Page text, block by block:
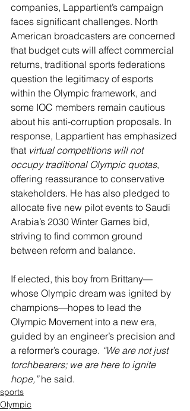
companies, Lappartient’s campaign
faces significant challenges. North
American broadcasters are concerned
that budget cuts will affect commercial
returns, traditional sports federations
question the legitimacy of esports
within the Olympic framework, and
some IOC members remain cautious
about his anti-corruption proposals. In
response, Lappartient has emphasized
that virtual competitions will not
occupy traditional Olympic quotas,
offering reassurance to conservative
stakeholders. He has also pledged to
allocate five new pilot events to Saudi
Arabia’s 2030 Winter Games bid,
striving to find common ground
between reform and balance.
If elected, this boy from Brittany—
whose Olympic dream was ignited by
champions—hopes to lead the
Olympic Movement into a new era,
guided by an engineer’s precision and
a reformer’s courage. “We are not just
torchbearers; we are here to ignite
hope,” he said.
sports
Olympic